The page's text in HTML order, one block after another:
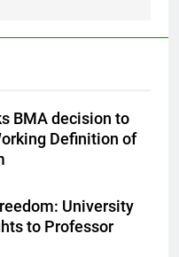
BMA decision to
Definition of
University
to Professor